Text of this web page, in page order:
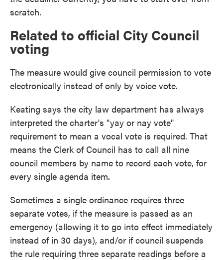
scratch.
Related to official City Council
voting
The measure would give council permission to vote
electronically instead of only by voice vote.
Keating says the city law department has always
interpreted the charter's "yay or nay vote"
requirement to mean a vocal vote is required. That
means the Clerk of Council has to call all nine
council members by name to record each vote, for
every single agenda item.
Sometimes a single ordinance requires three
separate votes, if the measure is passed as an
emergency (allowing it to go into effect immediately
instead of in 30 days), and/or if council suspends
the rule requiring three separate readings before a